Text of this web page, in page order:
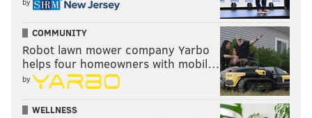
COMMUNITY
Robot lawn mower company Yarbo
helps four homeowners with mobil…
by
WELLNESS